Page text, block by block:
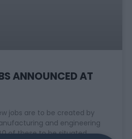
ANNOUNCED AT
jobs are to be created by
and engineering
of these to be situated